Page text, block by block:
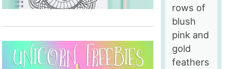
rows of
blush
pink and
gold
feathers